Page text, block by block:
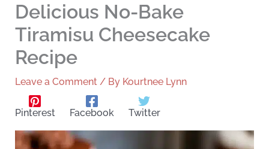
Delicious No-Bake
Tiramisu Cheesecake
Recipe
Leave a Comment / By Kourtnee Lynn
Pinterest Facebook Twitter